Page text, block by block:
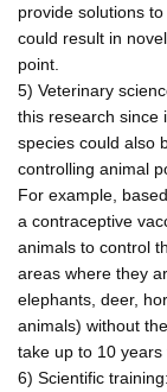
provide solutions
could result in
point.
5) Veterinary
this research since
species could also
controlling animal
For example,
a contraceptive
animals to control
areas where they
elephants, deer,
animals) without
take up to 10 years
6) Scientific